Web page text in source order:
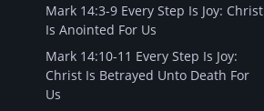
Mark 14:3-9 Every Step Is Joy: Christ
Is Anointed For Us
Mark 14:10-11 Every Step Is Joy:
Christ Is Betrayed Unto Death For
Us